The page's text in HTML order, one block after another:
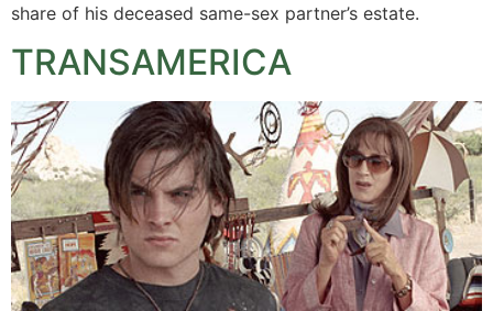
share of his deceased same-sex partner’s estate.
TRANSAMERICA